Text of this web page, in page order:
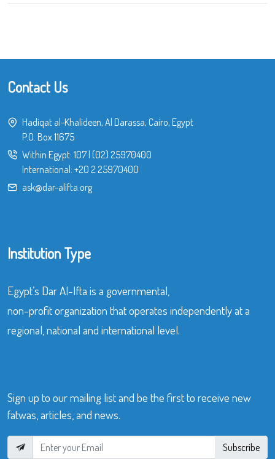
Contact Us
Hadiqat al-Khalideen, Al Darassa, Cairo, Egypt
P.O. Box 11675
Within Egypt: 107 (02) 25970400
International: +20 2 25970400
ask@dar-alifta.org
Institution Type
Egypt’s Dar Al-Ifta is a governmental,
non-profit organization that operates independently at a
regional, national and international level.
Sign up to our mailing list and be the first to receive new
fatwas, articles, and news.
Subscribe